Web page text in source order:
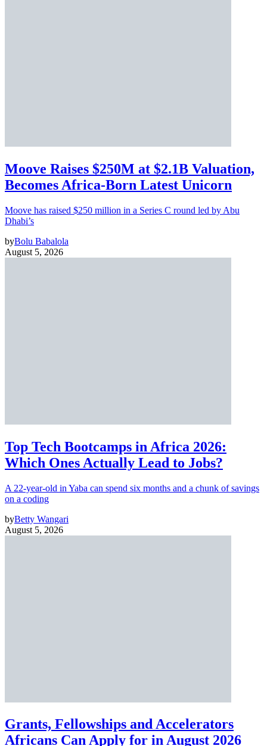
Moove Raises $250M at $2.1B Valuation,
Becomes Africa-Born Latest Unicorn
Moove has raised $250 million in a Series C round led by Abu
Dhabi’s
byBolu Babalola
August 5, 2026
Top Tech Bootcamps in Africa 2026:
Which Ones Actually Lead to Jobs?
A 22-year-old in Yaba can spend six months and a chunk of savings
on a coding
byBetty Wangari
August 5, 2026
Grants, Fellowships and Accelerators
Africans Can Apply for in August 2026